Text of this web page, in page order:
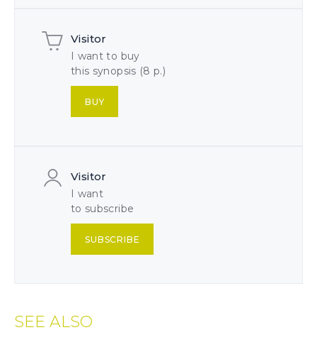
Visitor
I want to buy
this synopsis (8 p.)
BUY
Visitor
I want
to subscribe
SUBSCRIBE
SEE ALSO